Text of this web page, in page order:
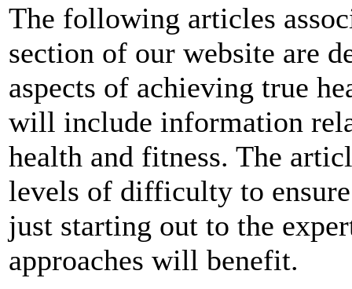
The following articles
section of our website are
aspects of achieving true
will include information
health and fitness. The
levels of difficulty to
just starting out to the
approaches will benefit.